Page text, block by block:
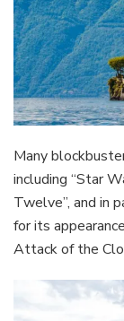
Many
including “Star
Twelve”, and in
for its
Attack of the